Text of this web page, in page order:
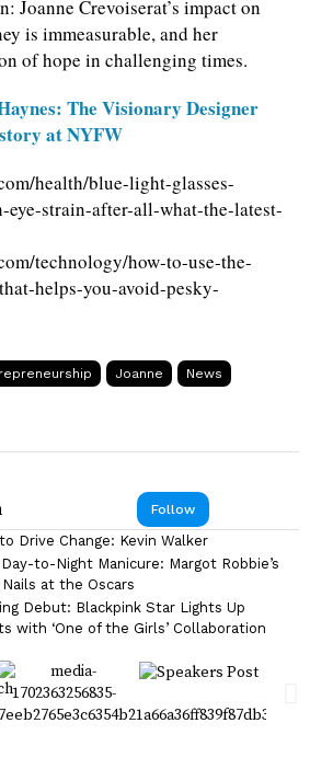
Joanne Crevoiserat’s impact on
is immeasurable, and her
of hope in challenging times.
The Visionary Designer
at NYFW
health/blue-light-glasses-
strain-after-all-what-the-latest-
technology/how-to-use-the-
helps-you-avoid-pesky-
Joanne News
Follow
Drive Change: Kevin Walker
to-Night Manicure: Margot Robbie’s
at the Oscars
Debut: Blackpink Star Lights Up
with ‘One of the Girls’ Collaboration